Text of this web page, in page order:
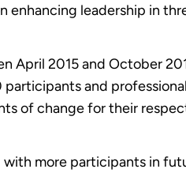
leadership in
April 2015 and October
and
of change for their
more participants in